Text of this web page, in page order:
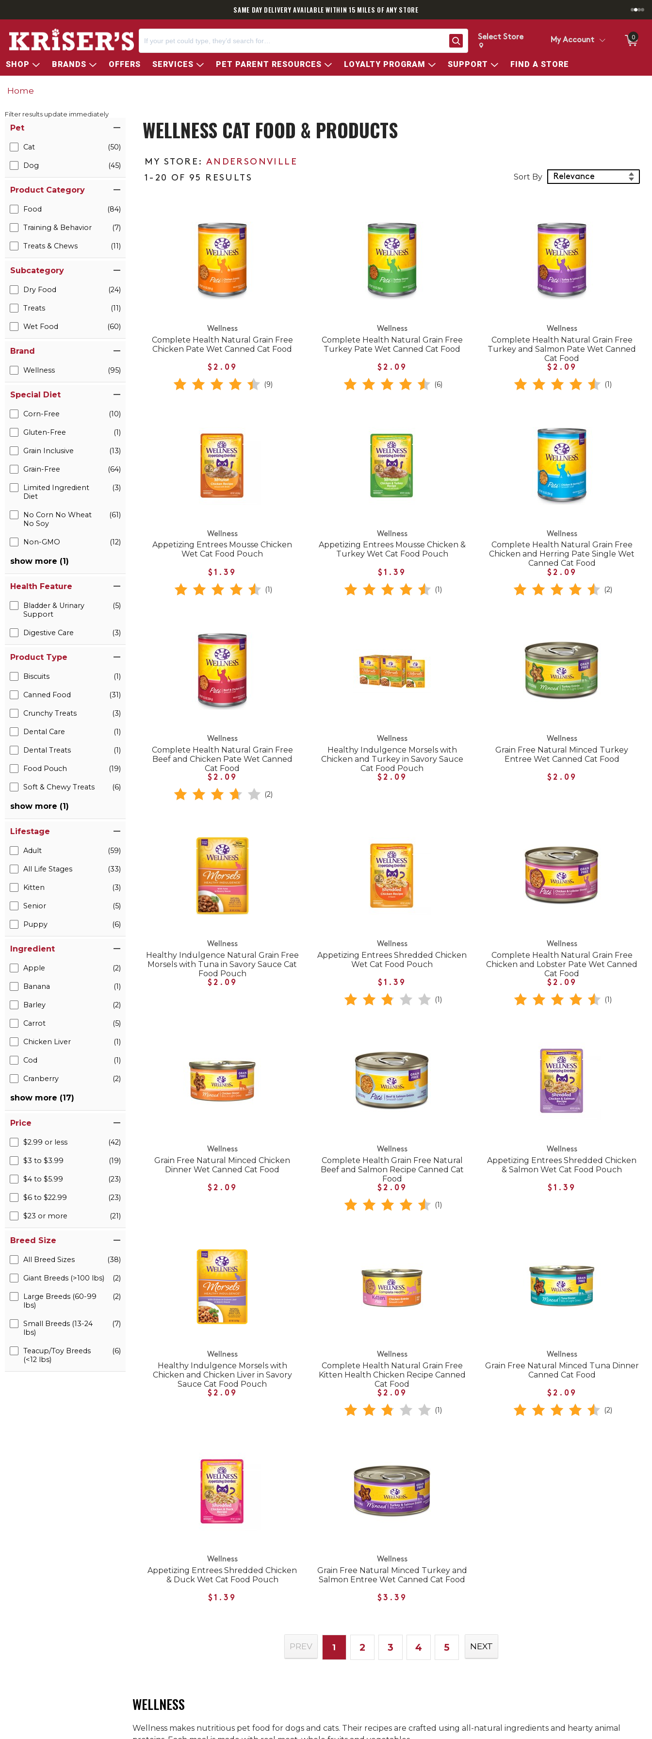
SAME DAY DELIVERY AVAILABLE WITHIN 15 MILES OF ANY STORE
Search
Change store from currently selected store.
Change Store. Selected Store
Select Store My Account 0
SHOP BRANDS OFFERS SERVICES PET PARENT RESOURCES LOYALTY PROGRAM SUPPORT FIND A STORE
Home
Filter results update immediately
Pet
Cat (50)
Dog (45)
Product Category
Food (84)
Training & Behavior (7)
Treats & Chews (11)
Subcategory
Dry Food (24)
Treats (11)
Wet Food (60)
Brand
Wellness (95)
Special Diet
Corn-Free (10)
Gluten-Free (1)
Grain Inclusive (13)
Grain-Free (64)
Limited Ingredient
Diet
(3)
No Corn No Wheat
No Soy
(61)
Non-GMO (12)
show more (1)
Health Feature
Bladder & Urinary
Support
(5)
Digestive Care (3)
Product Type
Biscuits (1)
Canned Food (31)
Crunchy Treats (3)
Dental Care (1)
Dental Treats (1)
Food Pouch (19)
Soft & Chewy Treats (6)
show more (1)
Lifestage
Adult (59)
All Life Stages (33)
Kitten (3)
Senior (5)
Puppy (6)
Ingredient
Apple (2)
Banana (1)
Barley (2)
Carrot (5)
Chicken Liver (1)
Cod (1)
Cranberry (2)
show more (17)
Price
$2.99 or less (42)
$3 to $3.99 (19)
$4 to $5.99 (23)
$6 to $22.99 (23)
$23 or more (21)
Breed Size
All Breed Sizes (38)
Giant Breeds (>100 lbs) (2)
Large Breeds (60-99
lbs)
(2)
Small Breeds (13-24
lbs)
(7)
Teacup/Toy Breeds
(<12 lbs)
(6)
WELLNESS CAT FOOD & PRODUCTS
ANDERSONVILLE
1-20 OF 95 RESULTS
Sort Products
Sort By
Wellness
Complete Health Natural Grain Free
Chicken Pate Wet Canned Cat Food
$2.09
(9)
Wellness
Complete Health Natural Grain Free
Turkey Pate Wet Canned Cat Food
$2.09
(6)
Wellness
Complete Health Natural Grain Free
Turkey and Salmon Pate Wet Canned
Cat Food
$2.09
(1)
Wellness
Appetizing Entrees Mousse Chicken
Wet Cat Food Pouch
$1.39
(1)
Wellness
Appetizing Entrees Mousse Chicken &
Turkey Wet Cat Food Pouch
$1.39
(1)
Wellness
Complete Health Natural Grain Free
Chicken and Herring Pate Single Wet
Canned Cat Food
$2.09
(2)
Wellness
Complete Health Natural Grain Free
Beef and Chicken Pate Wet Canned
Cat Food
$2.09
(2)
Wellness
Healthy Indulgence Morsels with
Chicken and Turkey in Savory Sauce
Cat Food Pouch
$2.09
Wellness
Grain Free Natural Minced Turkey
Entree Wet Canned Cat Food
$2.09
Wellness
Healthy Indulgence Natural Grain Free
Morsels with Tuna in Savory Sauce Cat
Food Pouch
$2.09
Wellness
Appetizing Entrees Shredded Chicken
Wet Cat Food Pouch
$1.39
(1)
Wellness
Complete Health Natural Grain Free
Chicken and Lobster Pate Wet Canned
Cat Food
$2.09
(1)
Wellness
Grain Free Natural Minced Chicken
Dinner Wet Canned Cat Food
$2.09
Wellness
Complete Health Grain Free Natural
Beef and Salmon Recipe Canned Cat
Food
$2.09
(1)
Wellness
Appetizing Entrees Shredded Chicken
& Salmon Wet Cat Food Pouch
$1.39
Wellness
Healthy Indulgence Morsels with
Chicken and Chicken Liver in Savory
Sauce Cat Food Pouch
$2.09
Wellness
Complete Health Natural Grain Free
Kitten Health Chicken Recipe Canned
Cat Food
$2.09
(1)
Wellness
Grain Free Natural Minced Tuna Dinner
Canned Cat Food
$2.09
(2)
Wellness
Appetizing Entrees Shredded Chicken
& Duck Wet Cat Food Pouch
$1.39
Wellness
Grain Free Natural Minced Turkey and
Salmon Entree Wet Canned Cat Food
$3.39
PREV 1 2 3 4 5 NEXT
WELLNESS
Wellness makes nutritious pet food for dogs and cats. Their recipes are crafted using all-natural ingredients and hearty animal